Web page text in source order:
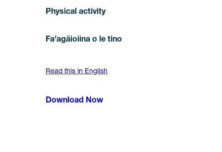
Physical activity
Fa’agāioiina o le tino
Read this in English
Download Now